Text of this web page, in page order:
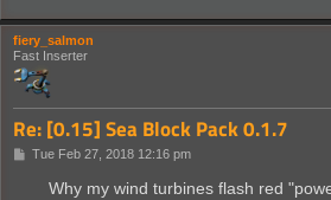
fiery_salmon
Fast Inserter
Re: [0.15] Sea Block Pack 0.1.7
PTue Feb 27, 2018 12:16 pm
Why my wind turbines flash red